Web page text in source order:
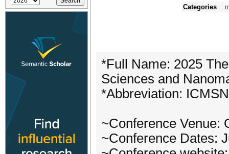
Categories
*Full Name: 2025
Sciences and
*Abbreviation:
~Conference Venue:
~Conference Dates: